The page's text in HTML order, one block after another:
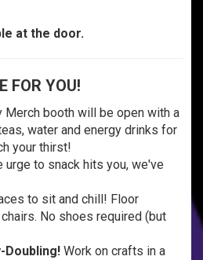
at the door.
FOR YOU!
Merch booth will be open with a
water and energy drinks for
your thirst!
urge to snack hits you, we've
to sit and chill! Floor
No shoes required (but
Doubling! Work on crafts in a